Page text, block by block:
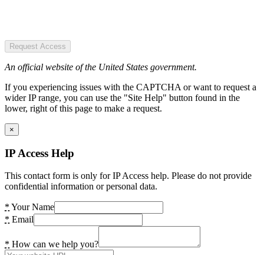
Request Access
An official website of the United States government.
If you experiencing issues with the CAPTCHA or want to request a
wider IP range, you can use the "Site Help" button found in the
lower, right of this page to make a request.
×
IP Access Help
This contact form is only for IP Access help. Please do not provide
confidential information or personal data.
* Your Name
* Email
* How can we help you?